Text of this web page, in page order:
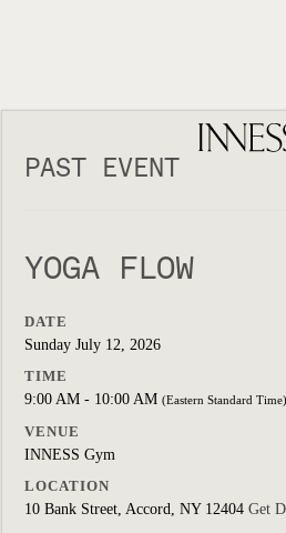
PAST EVENT
YOGA FLOW
DATE
Sunday July 12, 2026
TIME
9:00 AM - 10:00 AM (Eastern Standard Time)
VENUE
INNESS Gym
LOCATION
10 Bank Street, Accord, NY 12404 Get